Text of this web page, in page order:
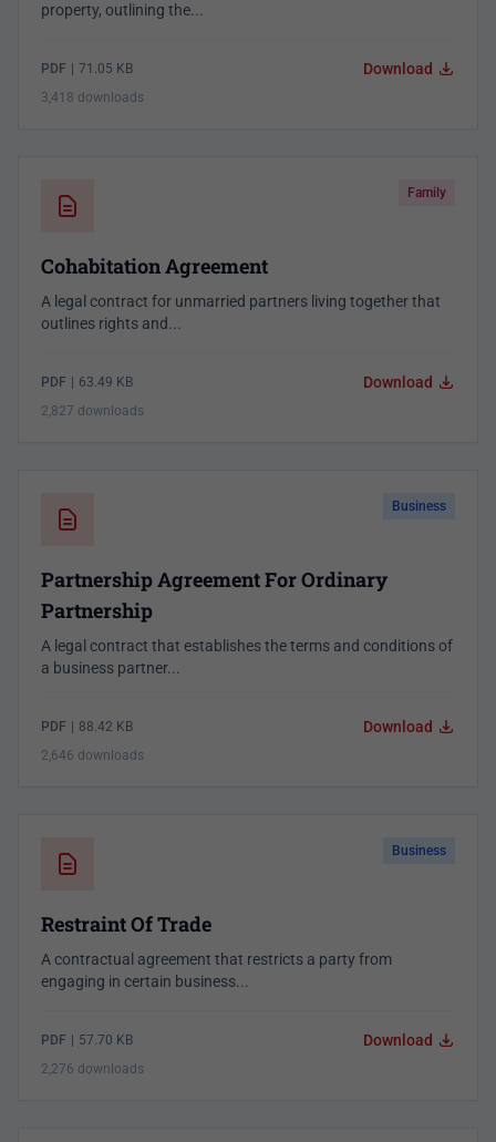
property, outlining the...
PDF 71.05 KB Download
3,418 downloads
Family
Cohabitation Agreement
A legal contract for unmarried partners living together that
outlines rights and...
PDF 63.49 KB Download
2,827 downloads
Business
Partnership Agreement For Ordinary
Partnership
A legal contract that establishes the terms and conditions of
a business partner...
PDF 88.42 KB Download
2,646 downloads
Business
Restraint Of Trade
A contractual agreement that restricts a party from
engaging in certain business...
PDF 57.70 KB Download
2,276 downloads